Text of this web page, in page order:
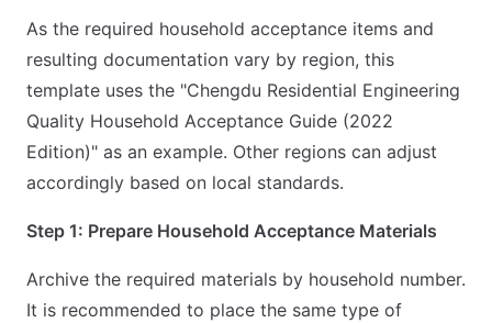
As the required household acceptance items and
resulting documentation vary by region, this
template uses the "Chengdu Residential Engineering
Quality Household Acceptance Guide (2022
Edition)" as an example. Other regions can adjust
accordingly based on local standards.
Step 1: Prepare Household Acceptance Materials
Archive the required materials by household number.
It is recommended to place the same type of